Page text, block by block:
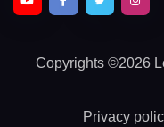
Copyrights ©2026
Privacy